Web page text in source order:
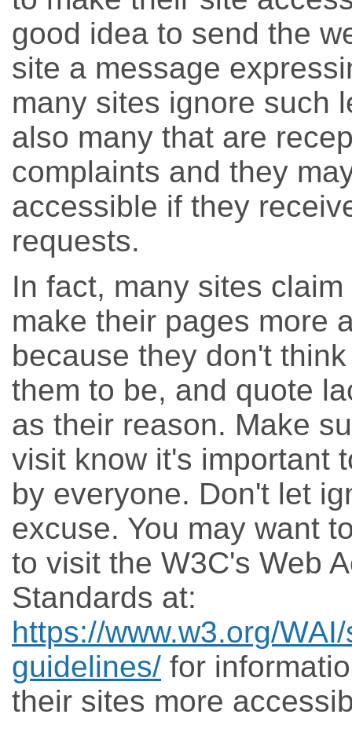
good idea to send the
site a message
many sites ignore such
also many that are
complaints and they
accessible if they
requests.
In fact, many sites
make their pages more
because they don't
them to be, and quote
as their reason. Make
visit know it's important
by everyone. Don't let
excuse. You may want
to visit the W3C's Web
Standards at:
https://www.w3.org/
guidelines/ for
their sites more